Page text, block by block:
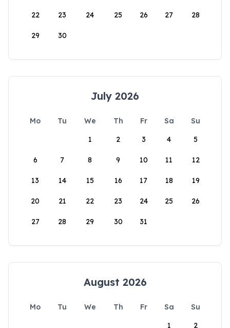
22 23 24 25 26 27 28
29 30
July 2026
Mo Tu We Th Fr Sa
Su
1
2 3 4 5
6 7 8 9 10 11 12
13 14 15 16 17 18 19
20 21 22 23 24 25 26
27 28 29 30 31
August 2026
Mo Tu We Th Fr Sa
Su
1
2